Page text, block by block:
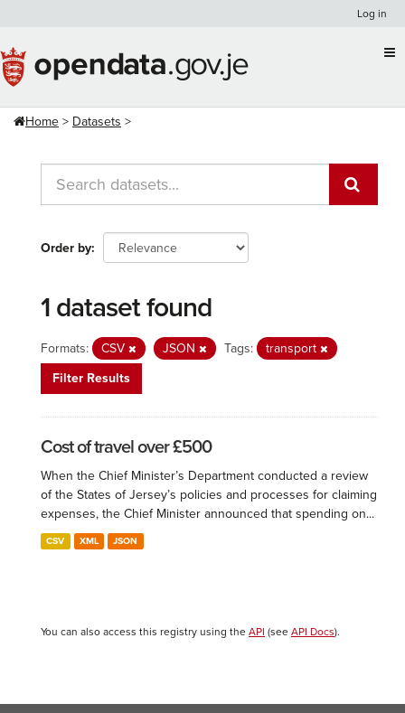
content
Log in
Home Datasets
Order by
1 dataset found
Formats: CSV JSON Tags:
transport
Filter Results
Cost of travel over £500
When the Chief Minister’s Department conducted a review
of the States of Jersey’s policies and processes for claiming
expenses, the Chief Minister announced that spending on...
CSV XML JSON
You can also access this registry using the API (see API Docs).